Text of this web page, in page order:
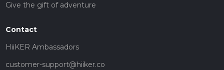
Give the gift of adventure
Contact
HiiKER Ambassadors
customer-support@hiiker.co